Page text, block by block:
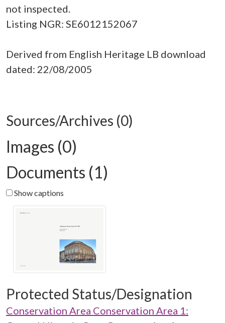
not inspected.
Listing NGR: SE6012152067
Derived from English Heritage LB download
dated: 22/08/2005
Sources/Archives (0)
Images (0)
Documents (1)
Show captions
Protected Status/Designation
Conservation Area Conservation Area 1: